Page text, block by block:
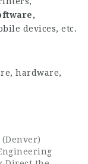
devices, etc.
hardware,